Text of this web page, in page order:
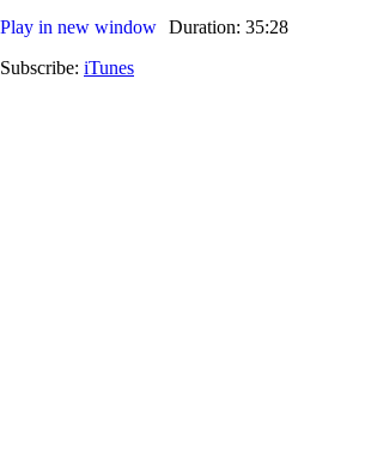
iTunes
RSS FEED
SHARE
Play in new window Duration: 35:28
Subscribe: iTunes